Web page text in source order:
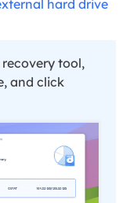
hard drive
tool,
and click